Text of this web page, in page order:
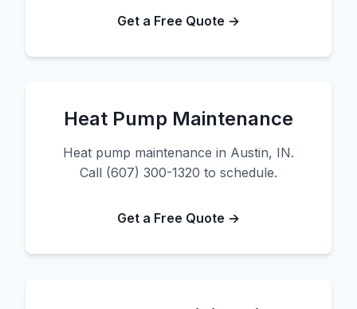
Get a Free Quote →
Heat Pump Maintenance
Heat pump maintenance in Austin, IN.
Call (607) 300-1320 to schedule.
Get a Free Quote →